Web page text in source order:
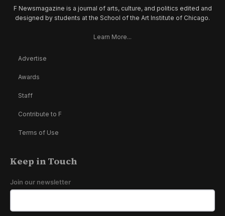
F Newsmagazine is a journal of arts, culture, and politics edited and
designed by students at the School of the Art Institute of Chicago.
Learn More...
Advertise
Awards
Staff
Contribute to F
Terms of Use
Keep in Touch
Join our newsletter